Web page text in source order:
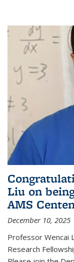
Liu on
AMS
December 10, 2025
Professor Wencai
Research